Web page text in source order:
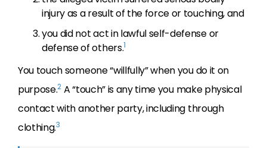
injury as a result of the force or touching, and
you did not act in lawful self-defense or
defense of others.1
You touch someone “willfully” when you do it on
purpose.2 A “touch” is any time you make physical
contact with another party, including through
clothing.3